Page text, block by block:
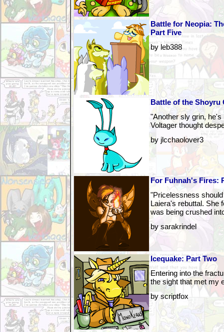
Battle for Neopia:
Part Five
by leb388
Battle of the Shoyru
"Another sly grin, he's
Voltager thought
by jlcchaolover3
For Fuhnah's Fires:
"Pricelessness
Laiera's rebuttal. She
was being crushed
by sarakrindel
Icequake: Part Two
Entering into the
the sight that met my
by scriptfox